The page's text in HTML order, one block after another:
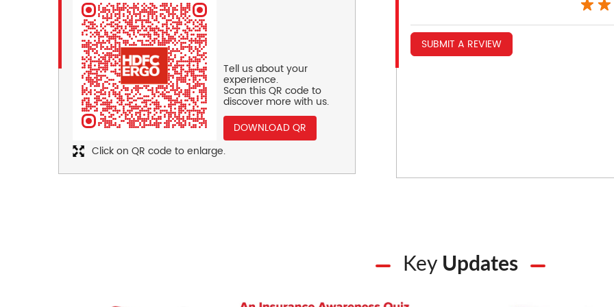
Tell us about your
experience.
Scan this QR code to
discover more with us.
DOWNLOAD QR
Click on QR code to enlarge.
SUBMIT A REVIEW
Key Updates